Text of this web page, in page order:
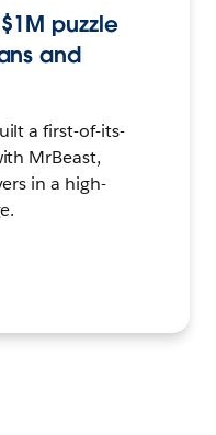
puzzle
and
a first-of-its-
MrBeast,
in a high-